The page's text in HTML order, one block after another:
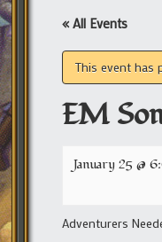
« All Events
This event has
EM
January 25 @
Adventurers